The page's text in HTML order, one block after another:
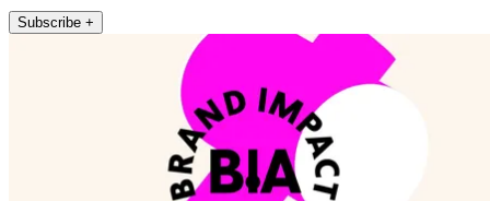
Subscribe +